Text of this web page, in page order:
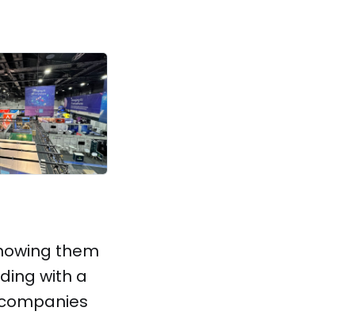
them
with a